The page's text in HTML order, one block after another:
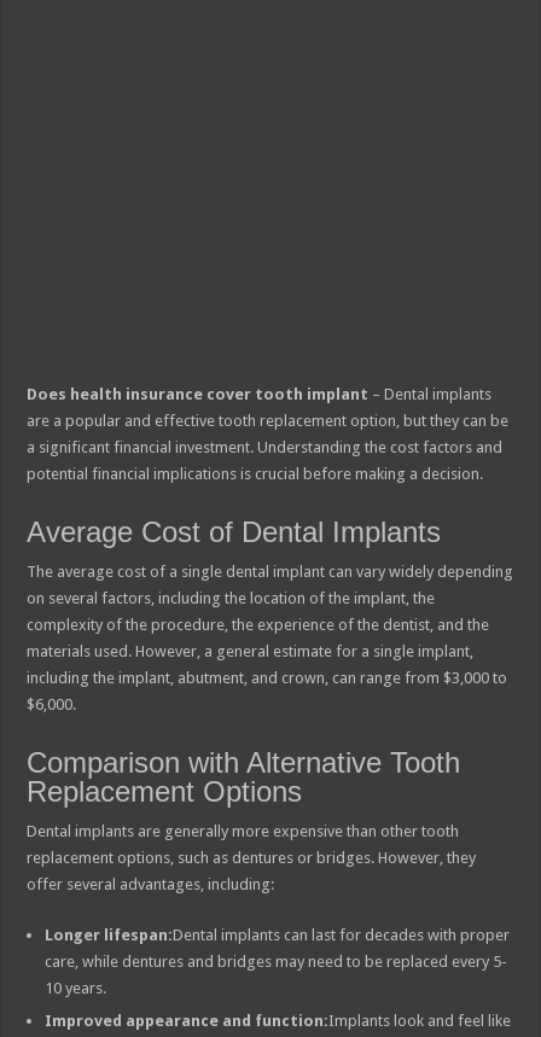
Does health insurance cover tooth implant – Dental implants
are a popular and effective tooth replacement option, but they can be
a significant financial investment. Understanding the cost factors and
potential financial implications is crucial before making a decision.
Average Cost of Dental Implants
The average cost of a single dental implant can vary widely depending
on several factors, including the location of the implant, the
complexity of the procedure, the experience of the dentist, and the
materials used. However, a general estimate for a single implant,
including the implant, abutment, and crown, can range from $3,000 to
$6,000.
Comparison with Alternative Tooth
Replacement Options
Dental implants are generally more expensive than other tooth
replacement options, such as dentures or bridges. However, they
offer several advantages, including:
Longer lifespan:Dental implants can last for decades with proper
care, while dentures and bridges may need to be replaced every 5-
10 years.
Improved appearance and function:Implants look and feel like